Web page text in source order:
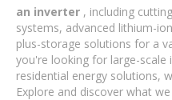
an inverter , including
systems, advanced lithium-
plus-storage solutions for a
you're looking for large-
residential energy solutions,
Explore and discover what